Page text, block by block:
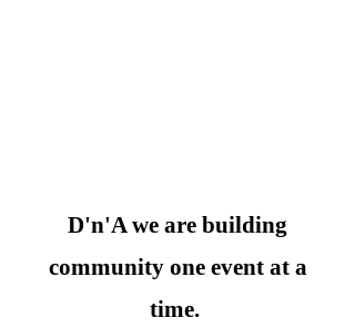
D'n'A we are building
community one event at a
time.